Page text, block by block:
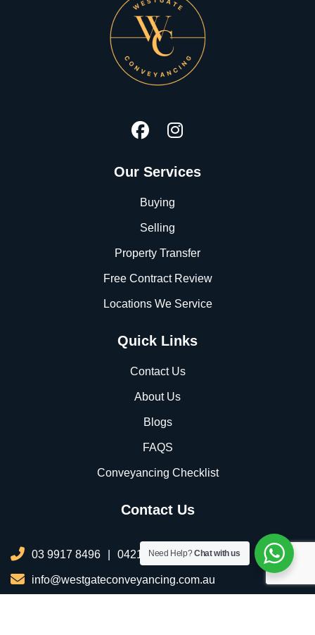
Our Services
Buying
Selling
Property Transfer
Free Contract Review
Locations We Service
Quick Links
Contact Us
About Us
Blogs
FAQS
Conveyancing Checklist
Contact Us
03 9917 8496 0421 076 035
info@westgateconveyancing.com.au
Need Help?Chat with us